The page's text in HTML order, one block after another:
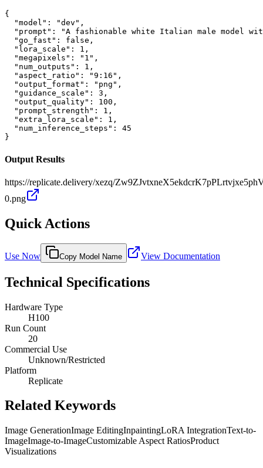
{
  "model": "dev",
"prompt": "A fashionable white Italian male model
  "go_fast": false,
  "lora_scale": 1,
  "megapixels": "1",
  "num_outputs": 1,
  "aspect_ratio": "9:16",
  "output_format": "png",
  "guidance_scale": 3,
  "output_quality": 100,
  "prompt_strength": 1,
  "extra_lora_scale": 1,
  "num_inference_steps": 45
}
Output Results
https://replicate.delivery/xezq/
0.png
Quick Actions
Use Now Copy Model Name View Documentation
Technical Specifications
Hardware Type
H100
Run Count
20
Commercial Use
Unknown/Restricted
Platform
Replicate
Related Keywords
Image GenerationImage EditingInpaintingLoRA IntegrationText-to-
ImageImage-to-ImageCustomizable Aspect RatiosProduct
Visualizations